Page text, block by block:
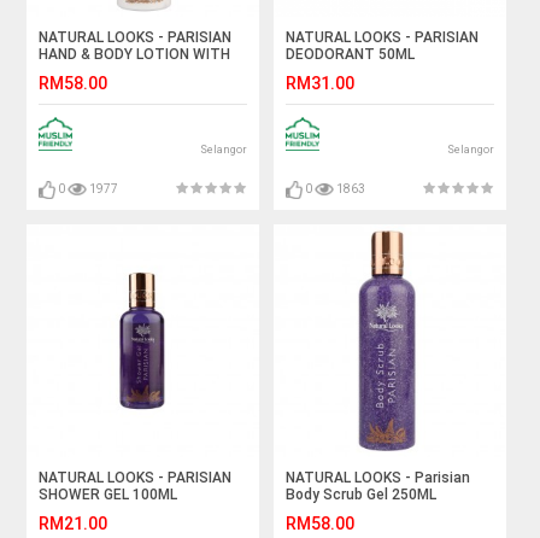
NATURAL LOOKS - PARISIAN
HAND & BODY LOTION WITH
RM58.00
Selangor
0 1977
NATURAL LOOKS - PARISIAN
DEODORANT 50ML
RM31.00
Selangor
0 1863
NATURAL LOOKS - PARISIAN
SHOWER GEL 100ML
RM21.00
NATURAL LOOKS - Parisian
Body Scrub Gel 250ML
RM58.00